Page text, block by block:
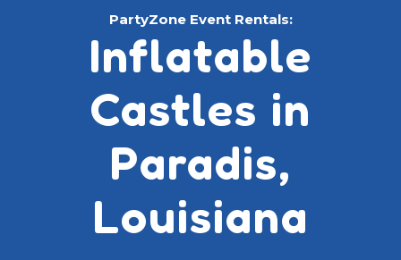
PartyZone Event Rentals:
Inflatable
Castles in
Paradis,
Louisiana